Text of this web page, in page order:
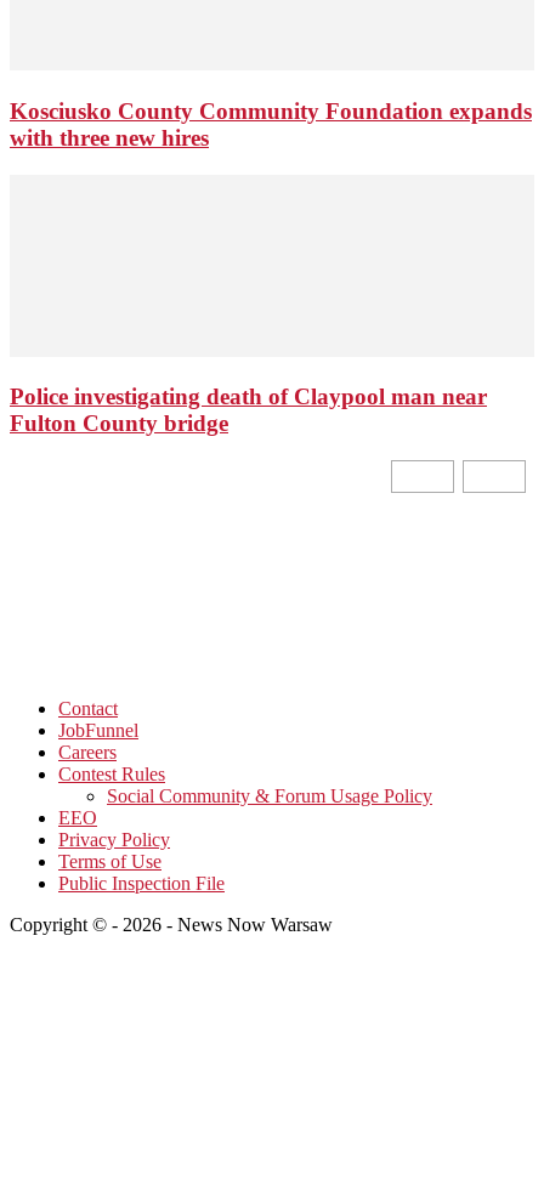
Kosciusko County Community Foundation expands
with three new hires
Police investigating death of Claypool man near
Fulton County bridge
Contact
JobFunnel
Careers
Contest Rules
Social Community & Forum Usage Policy
EEO
Privacy Policy
Terms of Use
Public Inspection File
Copyright © - 2026 - News Now Warsaw